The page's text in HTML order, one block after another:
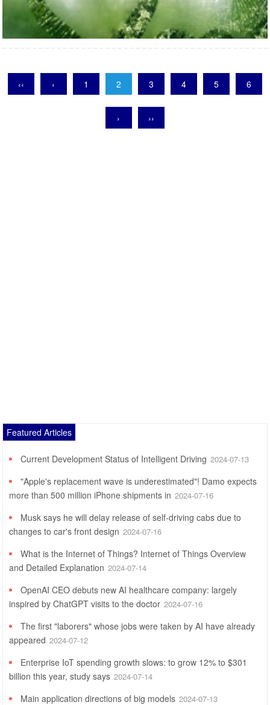
‹‹ ‹ 1 2 3 4 5 6
› ››
Featured Articles
Current Development Status of Intelligent Driving 2024-07-13
"Apple's replacement wave is underestimated"! Damo expects
more than 500 million iPhone shipments in 2024-07-16
Musk says he will delay release of self-driving cabs due to
changes to car's front design 2024-07-16
What is the Internet of Things? Internet of Things Overview
and Detailed Explanation 2024-07-14
OpenAI CEO debuts new AI healthcare company: largely
inspired by ChatGPT visits to the doctor 2024-07-16
The first "laborers" whose jobs were taken by AI have already
appeared 2024-07-12
Enterprise IoT spending growth slows: to grow 12% to $301
billion this year, study says 2024-07-14
Main application directions of big models 2024-07-13